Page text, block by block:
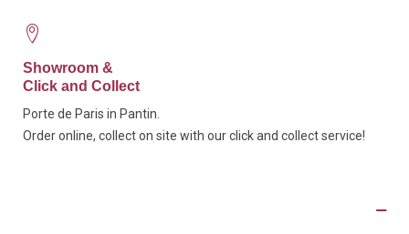
Showroom &
Click and Collect
Porte de Paris in Pantin.
Order online, collect on site with our click and collect service!